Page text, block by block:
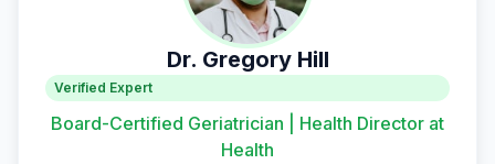
Dr. Gregory Hill
Verified Expert
Board-Certified Geriatrician | Health Director at
Health